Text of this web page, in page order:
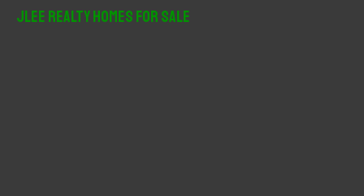
JLee Realty Homes For Sale